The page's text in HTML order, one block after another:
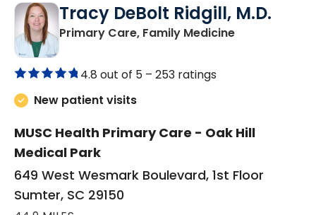
Tracy DeBolt Ridgill, M.D.
Primary Care, Family Medicinein Sumter, SC
4.8 out of 5 – 253 ratings
New patient visits
MUSC Health Primary Care - Oak Hill
Medical Park
649 West Wesmark Boulevard, 1st Floor
Sumter, SC 29150